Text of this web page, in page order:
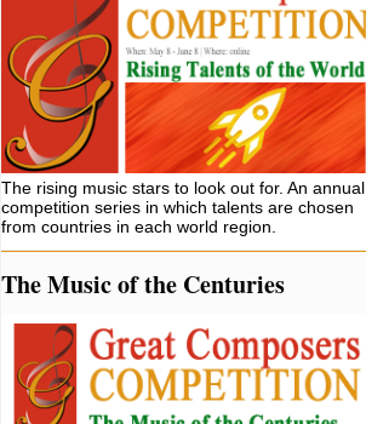
The rising music stars to look out for. An annual
competition series in which talents are chosen
from countries in each world region.
The Music of the Centuries